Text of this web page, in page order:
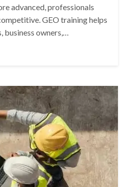
advanced, professionals
GEO training helps
business owners,…